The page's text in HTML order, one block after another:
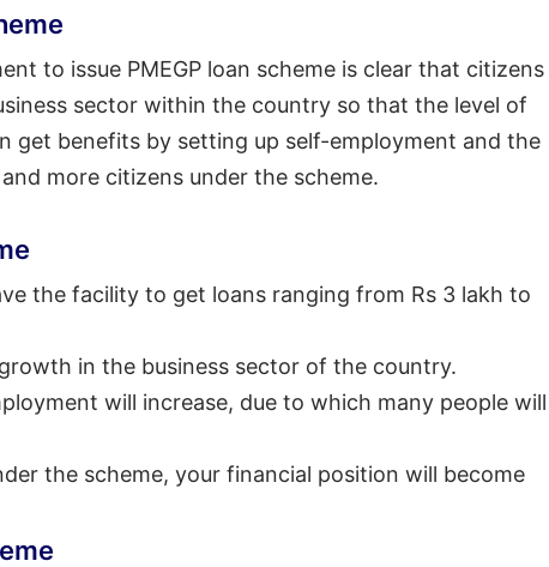
to issue PMEGP loan scheme is clear that citizens
sector within the country so that the level of
get benefits by setting up self-employment and the
more citizens under the scheme.
the facility to get loans ranging from Rs 3 lakh to
in the business sector of the country.
will increase, due to which many people will
the scheme, your financial position will become